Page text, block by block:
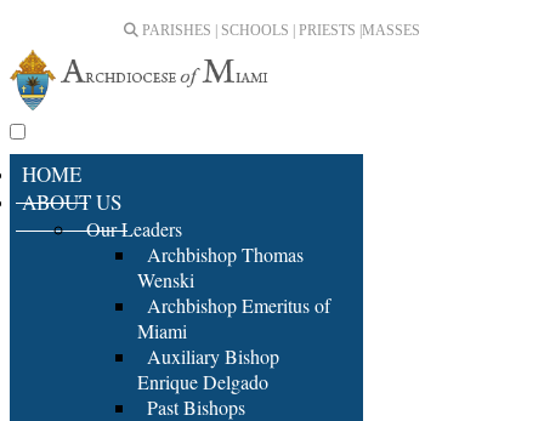
PARISHES | SCHOOLS | PRIESTS | MASSES
HOME
ABOUT US
Our Leaders
Archbishop Thomas
Wenski
Archbishop Emeritus of
Miami
Auxiliary Bishop
Enrique Delgado
Past Bishops